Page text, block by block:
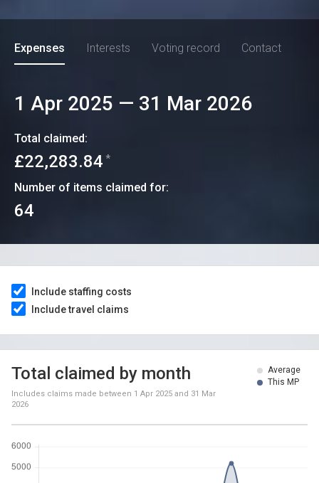
Expenses Interests Voting record Contact
1 Apr 2025 — 31 Mar 2026
Total claimed:
£22,283.84 *
Number of items claimed for:
64
Include staffing costs
Include travel claims
Average
This MP
Total claimed by month
Includes claims made between 1 Apr 2025 and 31 Mar
2026